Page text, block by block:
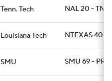
Tenn. Tech NAL 20 -
Louisiana Tech NTEXAS 40 -
SMU SMU 69 -